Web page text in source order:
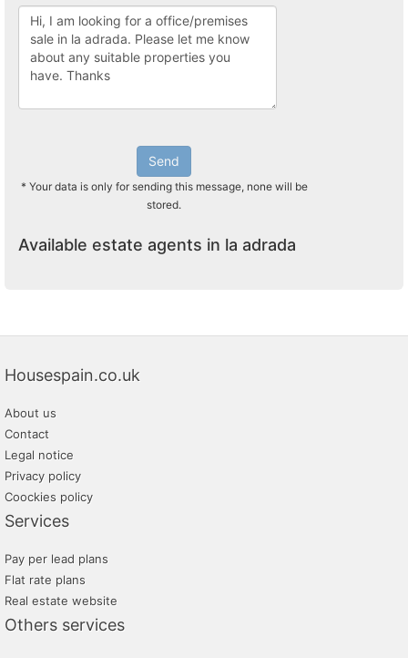
Send
* Your data is only for sending this message, none will be
stored.
Available estate agents in la adrada
Housespain.co.uk
About us
Contact
Legal notice
Privacy policy
Coockies policy
Services
Pay per lead plans
Flat rate plans
Real estate website
Others services